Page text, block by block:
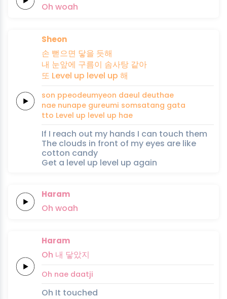
Oh woah
Sheon
손 뻗으면 닿을 듯해
내 눈앞에 구름이 솜사탕 같아
또 Level up level up 해
son ppeodeumyeon daeul deuthae
nae nunape gureumi somsatang gata
tto Level up level up hae
If I reach out my hands I can touch them
The clouds in front of my eyes are like
cotton candy
Get a level up level up again
Haram
Oh woah
Haram
Oh 내 닿았지
Oh nae daatji
Oh It touched